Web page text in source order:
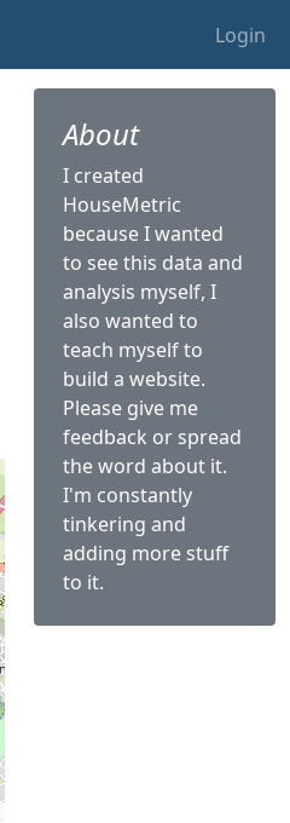
Login
About
I created
HouseMetric
because I wanted
to see this data and
analysis myself, I
also wanted to
teach myself to
build a website.
Please give me
feedback or spread
the word about it.
I'm constantly
tinkering and
adding more stuff
to it.